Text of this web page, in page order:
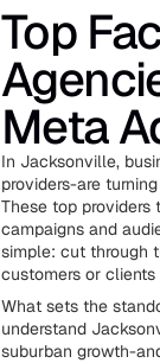
Top
Meta
In Jacksonville,
providers-are
These top
campaigns and
simple: cut through
customers or
What sets the
understand
suburban growth-